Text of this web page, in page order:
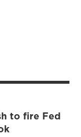
to fire Fed